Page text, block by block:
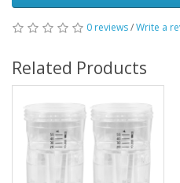
0 reviews/Write a
Related Products